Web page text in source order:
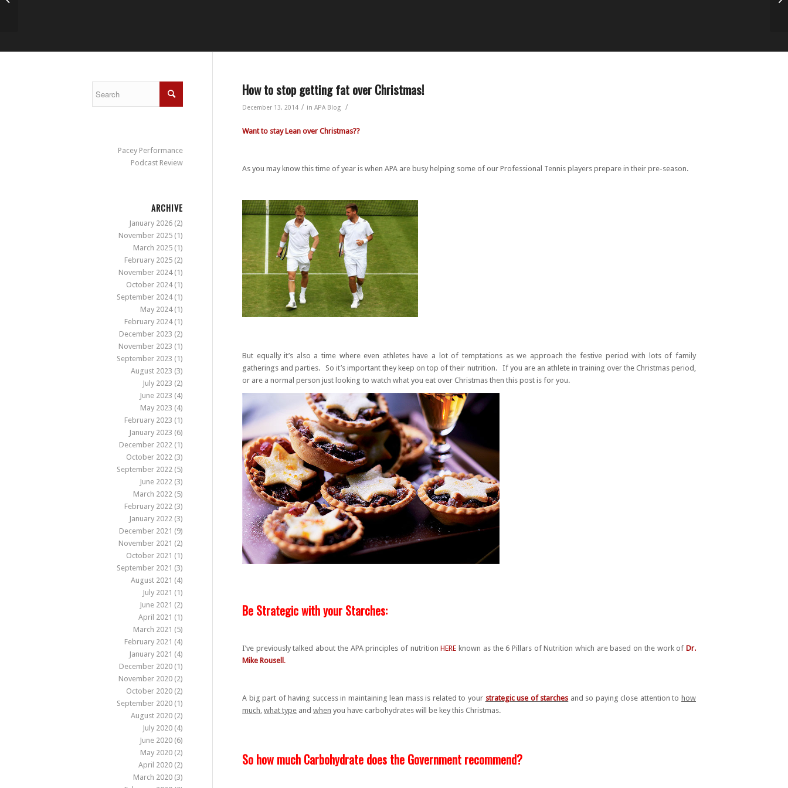
How to stop getting fat over Christmas!
December 13, 2014 / in APA Blog /
Want to stay Lean over Christmas??
As you may know this time of year is when APA are busy helping some of our Professional Tennis players prepare in their pre-season.
But equally it’s also a time where even athletes have a lot of temptations as we approach the festive period with lots of family
gatherings and parties. So it’s important they keep on top of their nutrition. If you are an athlete in training over the Christmas period,
or are a normal person just looking to watch what you eat over Christmas then this post is for you.
Be Strategic with your Starches:
I’ve previously talked about the APA principles of nutritionHERE known as the 6 Pillars of Nutrition which are based on the work of Dr.
Mike Rousell .
A big part of having success in maintaining lean mass is related to your strategic use of starches and so paying close attention to how
much, what type and when you have carbohydrates will be key this Christmas.
So how much Carbohydrate does the Government recommend?
Pacey Performance
Podcast Review
ARCHIVE
January 2026 (2)
November 2025 (1)
March 2025 (1)
February 2025 (2)
November 2024(1)
October 2024(1)
September 2024(1)
May 2024(1)
February 2024(1)
December 2023 (2)
November 2023 (1)
September 2023 (1)
August 2023 (3)
July 2023 (2)
June 2023 (4)
May 2023 (4)
February 2023 (1)
January 2023 (6)
December 2022 (1)
October 2022 (3)
September 2022 (5)
June 2022 (3)
March 2022 (5)
February 2022 (3)
January 2022 (3)
December 2021 (9)
November 2021 (2)
October 2021 (1)
September 2021 (3)
August 2021 (4)
July 2021 (1)
June 2021 (2)
April 2021 (1)
March 2021 (5)
February 2021 (4)
January 2021 (4)
December 2020 (1)
November 2020 (2)
October 2020 (2)
September 2020 (1)
August 2020 (2)
July 2020 (4)
June 2020 (6)
May 2020 (2)
April 2020 (2)
March 2020 (3)